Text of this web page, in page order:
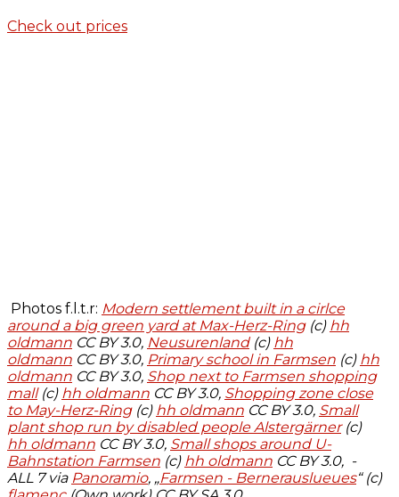
Check out prices
Photos f.l.t.r: Modern settlement built in a cirlce
around a big green yard at Max-Herz-Ring(c) hh
oldmann CC BY 3.0, Neusurenland(c) hh
oldmann CC BY 3.0, Primary school in Farmsen (c) hh
oldmann CC BY 3.0, Shop next to Farmsen shopping
mall(c) hh oldmann CC BY 3.0, Shopping zone close
to May-Herz-Ring(c) hh oldmann CC BY 3.0, Small
plant shop run by disabled people Alstergärner(c)
hh oldmann CC BY 3.0, Small shops around U-
Bahnstation Farmsen (c) hh oldmann CC BY 3.0, -
ALL 7 via Panoramio, „Farmsen - Bernerauslueues“ (c)